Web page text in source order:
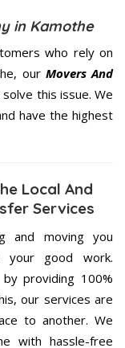
in Kamothe
who rely on
our Movers And
this issue. We
have the highest
Local And
Services
and moving you
your good work.
providing 100%
our services are
to another. We
with hassle-free